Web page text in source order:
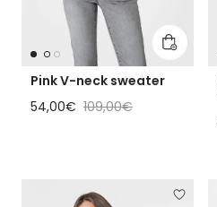
Add to
Pink V-neck sweater
Sale price
54,00€ Regular price
109,00€